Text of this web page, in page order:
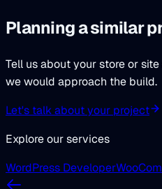
Planning a similar
Tell us about your store or
we would approach the build.
Let's talk about your project
Explore our services
WordPress Developer